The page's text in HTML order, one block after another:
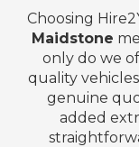
Choosing
Maidstone
only do we
quality
genuine
added